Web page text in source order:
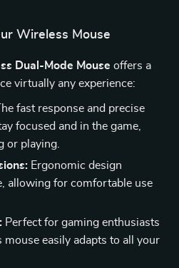
Wireless Mouse
Dual-Mode Mouse offers a
virtually any experience:
fast response and precise
focused and in the game,
or playing.
Ergonomic design
allowing for comfortable use
Perfect for gaming enthusiasts
easily adapts to all your